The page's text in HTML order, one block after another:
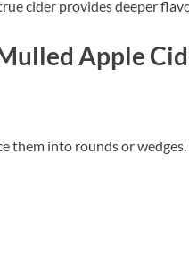
cider provides deeper
Apple
them into rounds or